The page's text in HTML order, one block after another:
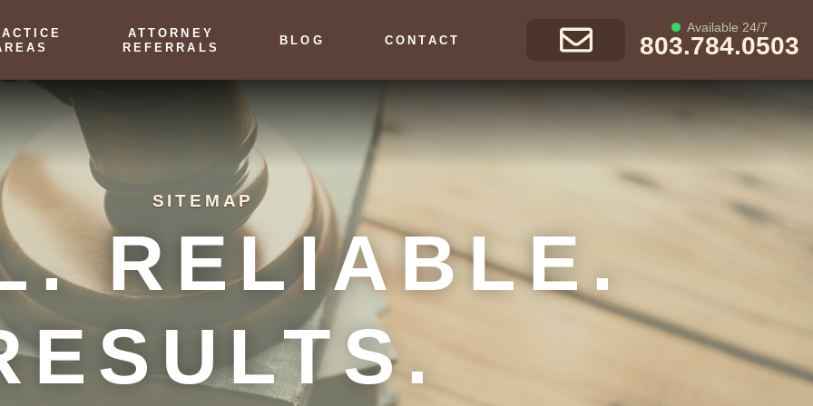
ATTORNEY
REFERRALS
BLOG CONTACT
Available 24/7
803.784.0503
SITEMAP
RELIABLE.